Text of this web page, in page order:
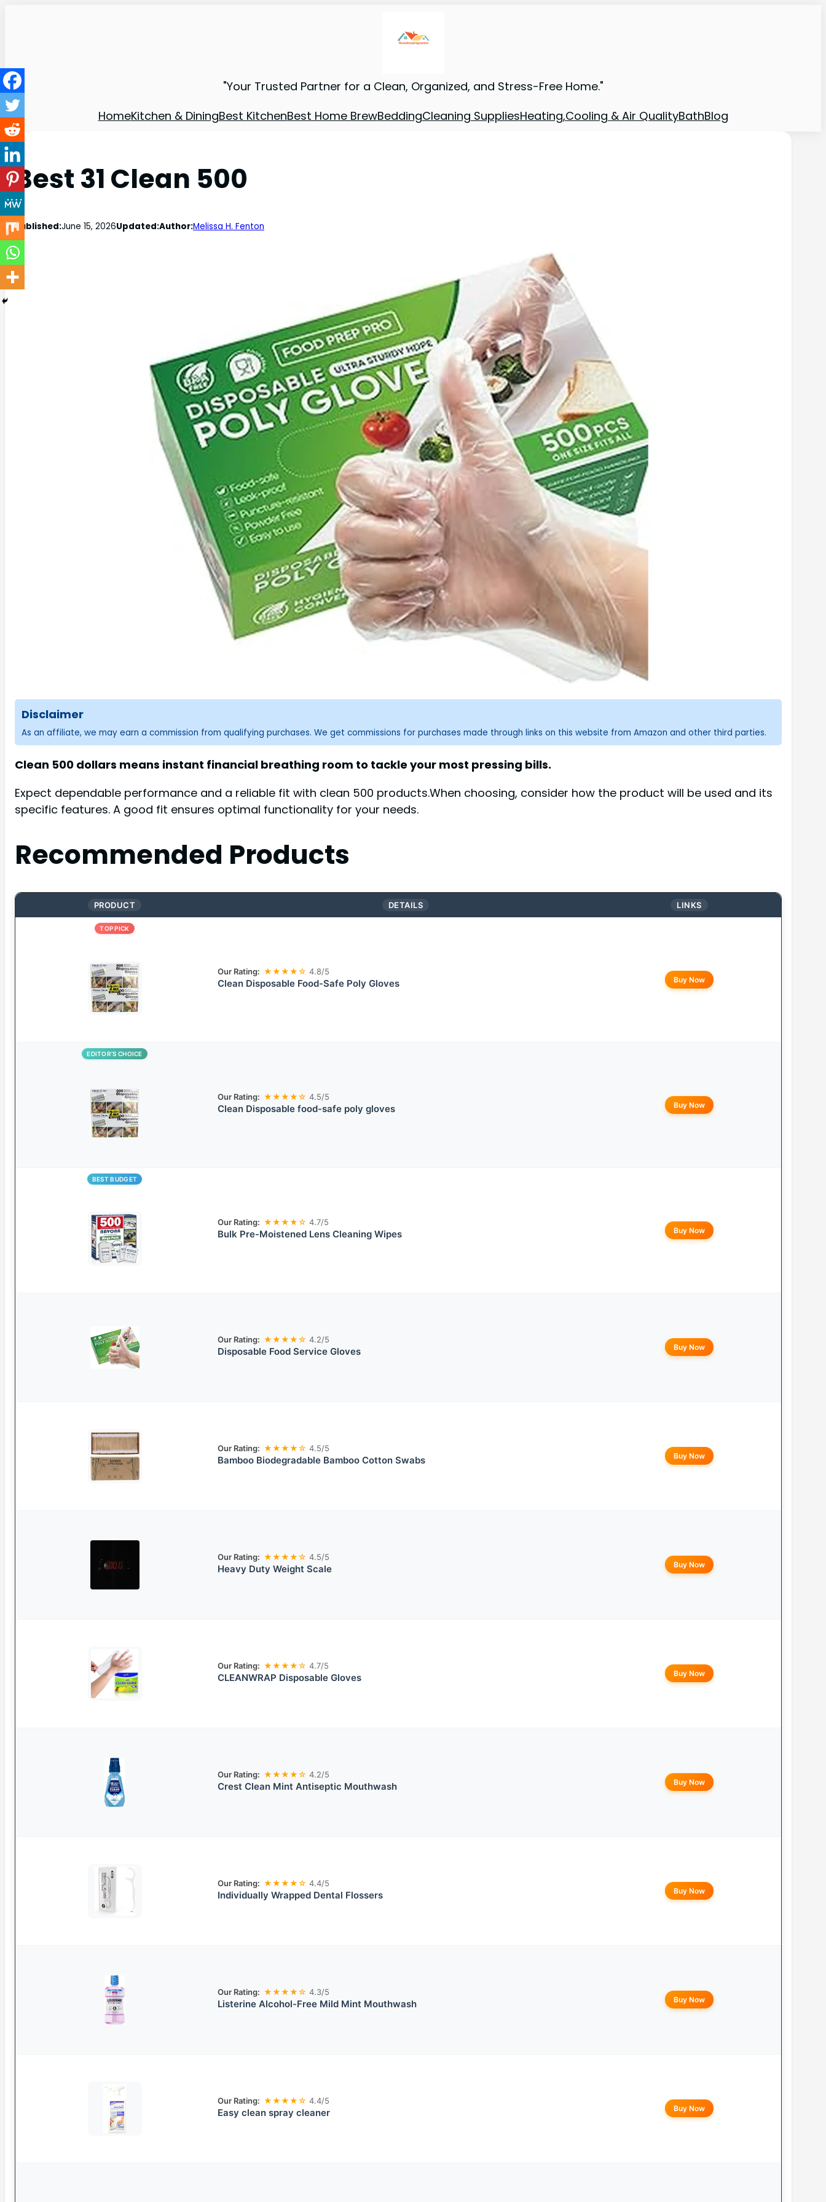
"Your Trusted Partner for a Clean, Organized, and Stress-Free Home."
HomeKitchen & DiningBest KitchenBest Home BrewBeddingCleaning SuppliesHeating,Cooling & Air QualityBathBlog
Best 31 Clean 500
Published:June 15, 2026Updated:Author:Melissa H. Fenton
Disclaimer
As an affiliate, we may earn a commission from qualifying purchases. We get commissions for purchases made through links on this website from Amazon and other third parties.
Clean 500 dollars means instant financial breathing room to tackle your most pressing bills.
Expect dependable performance and a reliable fit with clean 500 products.When choosing, consider how the product will be used and its
specific features. A good fit ensures optimal functionality for your needs.
Recommended Products
PRODUCT DETAILS LINKS
TOP PICK
Our Rating: ★★★★☆ 4.8/5
Clean Disposable Food-Safe Poly Gloves Buy Now
EDITOR’S CHOICE
Our Rating: ★★★★☆ 4.5/5
Clean Disposable food-safe poly gloves Buy Now
BEST BUDGET
Our Rating: ★★★★☆ 4.7/5
Bulk Pre-Moistened Lens Cleaning Wipes Buy Now
Our Rating: ★★★★☆ 4.2/5
Disposable Food Service Gloves Buy Now
Our Rating: ★★★★☆ 4.5/5
Bamboo Biodegradable Bamboo Cotton Swabs Buy Now
Our Rating: ★★★★☆ 4.5/5
Heavy Duty Weight Scale Buy Now
Our Rating: ★★★★☆ 4.7/5
CLEANWRAP Disposable Gloves Buy Now
Our Rating: ★★★★☆ 4.2/5
Crest Clean Mint Antiseptic Mouthwash Buy Now
Our Rating: ★★★★☆ 4.4/5
Individually Wrapped Dental Flossers Buy Now
Our Rating: ★★★★☆ 4.3/5
Listerine Alcohol-Free Mild Mint Mouthwash Buy Now
Our Rating: ★★★★☆ 4.4/5
Easy clean spray cleaner Buy Now